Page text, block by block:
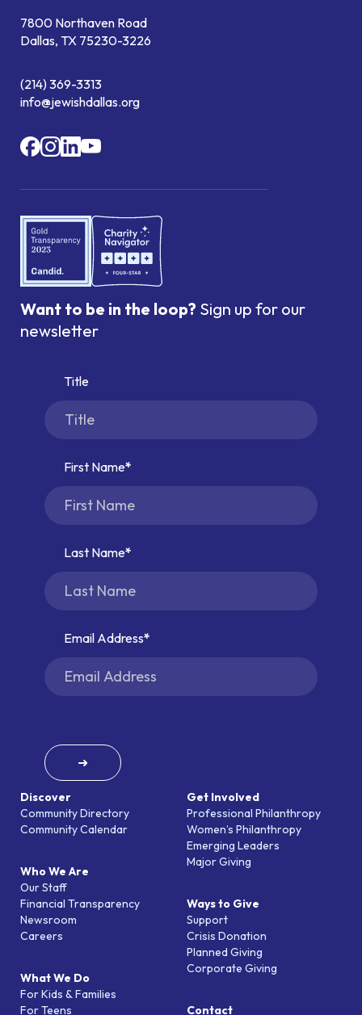
7800 Northaven Road
Dallas, TX 75230-3226
(214) 369-3313
info@jewishdallas.org
Discover
Community Directory
Community Calendar
Who We Are
Our Staff
Financial Transparency
Newsroom
Careers
What We Do
For Kids & Families
For Teens
Get Involved
Professional Philanthropy
Women’s Philanthropy
Emerging Leaders
Major Giving
Ways to Give
Support
Crisis Donation
Planned Giving
Corporate Giving
Contact
Want to be in the loop? Sign up for our
newsletter
Title
First Name
Last Name
Email Address
➜